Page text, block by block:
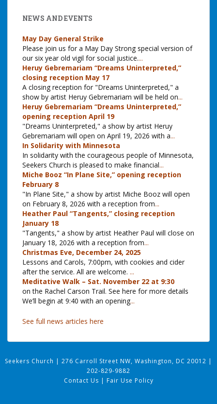
NEWS AND EVENTS
May Day General Strike
Please join us for a May Day Strong special version of
our six year old vigil for social justice....
Heruy Gebremariam “Dreams Uninterpreted,”
closing reception May 17
A closing reception for "Dreams Uninterpreted," a
show by artist Heruy Gebremariam will be held on...
Heruy Gebremariam “Dreams Uninterpreted,”
opening reception April 19
"Dreams Uninterpreted," a show by artist Heruy
Gebremariam will open on April 19, 2026 with a...
In Solidarity with Minnesota
In solidarity with the courageous people of Minnesota,
Seekers Church is pleased to make financial...
Miche Booz “In Plane Site,” opening reception
February 8
"In Plane Site," a show by artist Miche Booz will open
on February 8, 2026 with a reception from...
Heather Paul “Tangents,” closing reception
January 18
"Tangents," a show by artist Heather Paul will close on
January 18, 2026 with a reception from...
Christmas Eve, December 24, 2025
Lessons and Carols, 7:00pm, with cookies and cider
after the service. All are welcome. ...
Meditative Walk – Sat. November 22 at 9:30
on the Rachel Carson Trail. See here for more details
We’ll begin at 9:40 with an opening...
See full news articles here
Seekers Church | 276 Carroll Street NW, Washington, DC 20012 |
202-829-9882
Contact Us | Fair Use Policy